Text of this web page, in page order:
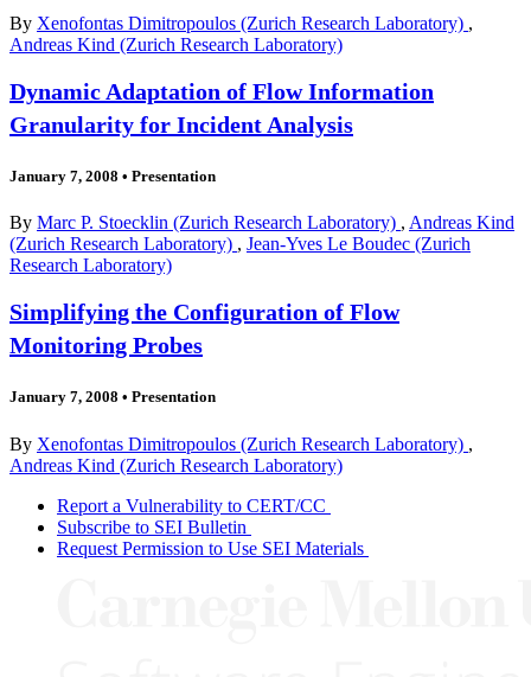
By Xenofontas Dimitropoulos (Zurich Research Laboratory) ,
Andreas Kind (Zurich Research Laboratory)
Dynamic Adaptation of Flow Information
Granularity for Incident Analysis
January 7, 2008 • Presentation
By Marc P. Stoecklin (Zurich Research Laboratory) , Andreas Kind
(Zurich Research Laboratory) , Jean-Yves Le Boudec (Zurich
Research Laboratory)
Simplifying the Configuration of Flow
Monitoring Probes
January 7, 2008 • Presentation
By Xenofontas Dimitropoulos (Zurich Research Laboratory) ,
Andreas Kind (Zurich Research Laboratory)
Report a Vulnerability to CERT/CC
Subscribe to SEI Bulletin
Request Permission to Use SEI Materials